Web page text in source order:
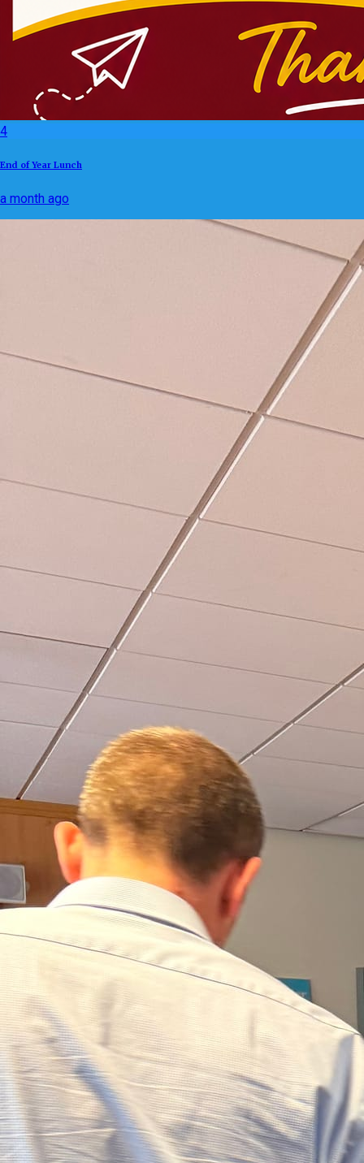
4
End of Year Lunch
a month ago